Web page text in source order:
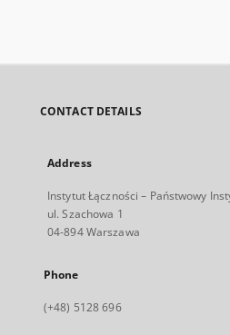
CONTACT DETAILS
Address
Instytut Łączności – Państwowy
ul. Szachowa 1
04-894 Warszawa
Phone
(+48) 5128 696